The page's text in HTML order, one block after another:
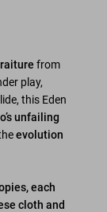
from
play,
this Eden
unfailing
evolution
each
cloth and